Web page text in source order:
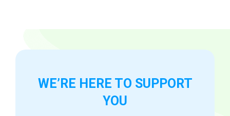
WE’RE HERE TO SUPPORT
YOU